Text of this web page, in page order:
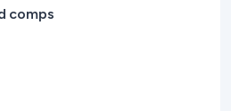
comps